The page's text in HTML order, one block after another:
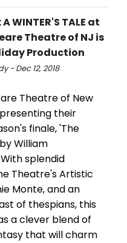
WINTER'S TALE at
Theatre of NJ is
Production
- Dec 12, 2018
Theatre of New
their
finale, 'The
William
splendid
Theatre's Artistic
Monte, and an
of thespians, this
a clever blend of
that will charm